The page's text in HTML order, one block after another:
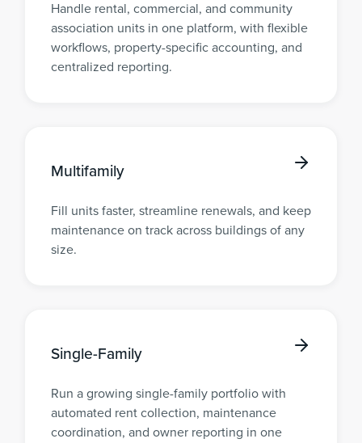
Handle rental, commercial, and community
association units in one platform, with flexible
workflows, property-specific accounting, and
centralized reporting.
Multifamily
Fill units faster, streamline renewals, and keep
maintenance on track across buildings of any
size.
Single-Family
Run a growing single-family portfolio with
automated rent collection, maintenance
coordination, and owner reporting in one